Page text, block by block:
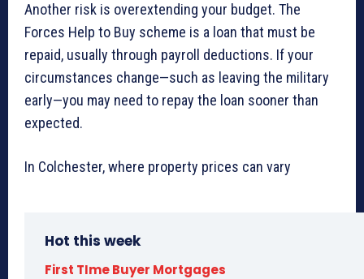
Another risk is overextending your budget. The
Forces Help to Buy scheme is a loan that must be
repaid, usually through payroll deductions. If your
circumstances change—such as leaving the military
early—you may need to repay the loan sooner than
expected.
In Colchester, where property prices can vary
Hot this week
First TIme Buyer Mortgages